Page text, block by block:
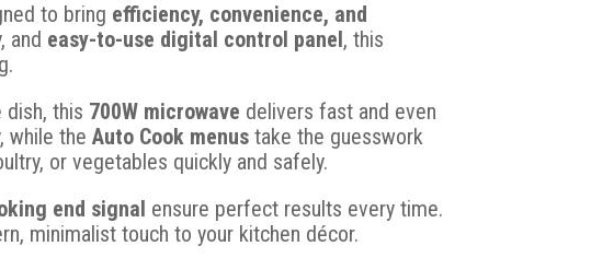
to bring efficiency, convenience, and
and easy-to-use digital control panel , this
this 700W microwave delivers fast and even
while theAuto Cook menus take the guesswork
or vegetables quickly and safely.
end signal ensure perfect results every time.
minimalist touch to your kitchen décor.